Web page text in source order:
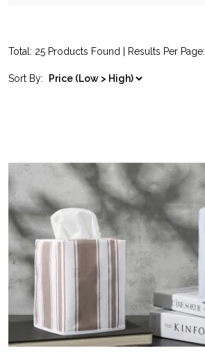
Total: 25 Products Found | Results Per Page:
Sort By: